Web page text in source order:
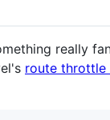
really
route throttle